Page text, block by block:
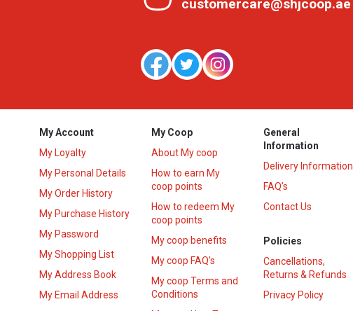
customercare@shjcoop.ae
My Account
My Loyalty
My Personal Details
My Order History
My Purchase History
My Password
My Shopping List
My Address Book
My Email Address
My Coop
About My coop
How to earn My
coop points
How to redeem My
coop points
My coop benefits
My coop FAQ's
My coop Terms and
Conditions
General
Information
Delivery Information
FAQ’s
Contact Us
Policies
Cancellations,
Returns & Refunds
Privacy Policy